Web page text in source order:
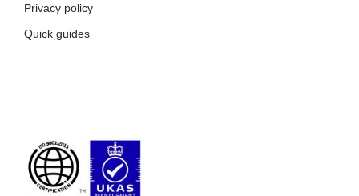
Privacy policy
Quick guides